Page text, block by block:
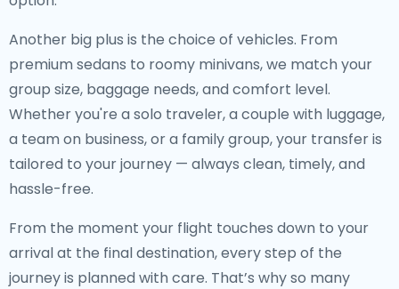
Another big plus is the choice of vehicles. From
premium sedans to roomy minivans, we match your
group size, baggage needs, and comfort level.
Whether you're a solo traveler, a couple with luggage,
a team on business, or a family group, your transfer is
tailored to your journey — always clean, timely, and
hassle-free.
From the moment your flight touches down to your
arrival at the final destination, every step of the
journey is planned with care. That’s why so many